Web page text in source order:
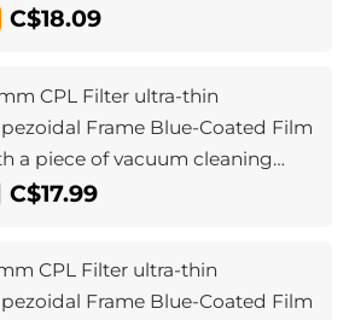
Nano-Klear Series
C$18.09
CPL Filter ultra-thin
Frame Blue-Coated Film
a piece of vacuum cleaning
Nano-Klear Series
C$17.99
CPL Filter ultra-thin
Frame Blue-Coated Film